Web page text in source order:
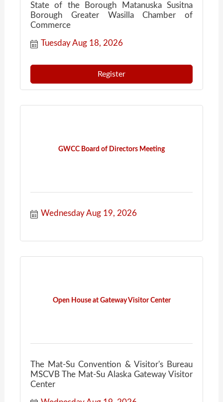
State of the Borough Matanuska Susitna
Borough Greater Wasilla Chamber of
Commerce
Tuesday Aug 18, 2026
Register
GWCC Board of Directors Meeting
Wednesday Aug 19, 2026
Open House at Gateway Visitor Center
The Mat-Su Convention & Visitor's Bureau
MSCVB The Mat-Su Alaska Gateway Visitor
Center